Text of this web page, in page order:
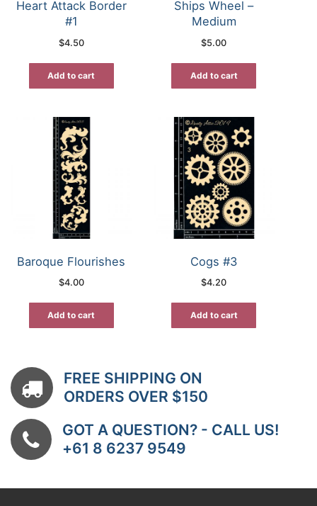
Heart Attack Border
#1
$4.50
Add to cart
Ships Wheel –
Medium
$5.00
Add to cart
Baroque Flourishes
$4.00
Add to cart
Cogs #3
$4.20
Add to cart
FREE SHIPPING ON
ORDERS OVER $150
GOT A QUESTION? - CALL US!
+61 8 6237 9549